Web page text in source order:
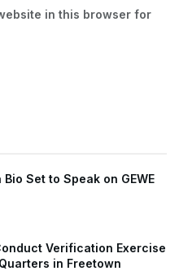
in this browser for
Set to Speak on GEWE
Verification Exercise
in Freetown